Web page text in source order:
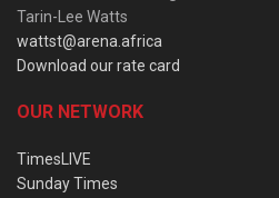
Tarin-Lee Watts
wattst@arena.africa
Download our rate card
OUR NETWORK
TimesLIVE
Sunday Times